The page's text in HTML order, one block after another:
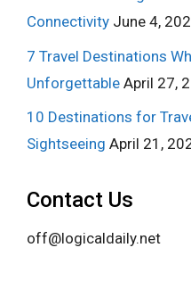
Connectivity June 4,
7 Travel Destinations
Unforgettable April 27,
10 Destinations for
Sightseeing April 21,
Contact Us
off@logicaldaily.net